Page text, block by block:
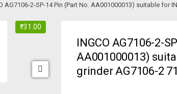
AG7106-2-SP-14 Pin (Part No. AA001000013) suitable for
₹31.00
INGCO AG7106-2-
AA001000013)
grinder AG7106-2